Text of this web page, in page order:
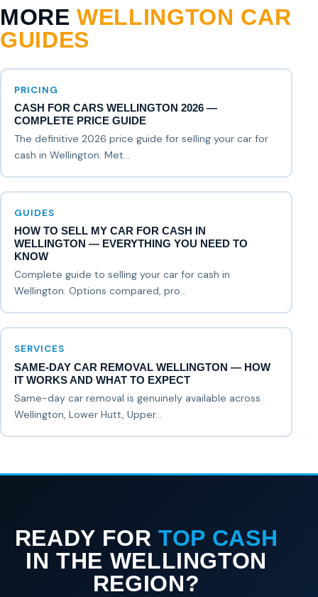
MOREWELLINGTON CAR
GUIDES
PRICING
CASH FOR CARS WELLINGTON 2026 —
COMPLETE PRICE GUIDE
The definitive 2026 price guide for selling your car for
cash in Wellington. Met...
GUIDES
HOW TO SELL MY CAR FOR CASH IN
WELLINGTON — EVERYTHING YOU NEED TO
KNOW
Complete guide to selling your car for cash in
Wellington. Options compared, pro...
SERVICES
SAME-DAY CAR REMOVAL WELLINGTON — HOW
IT WORKS AND WHAT TO EXPECT
Same-day car removal is genuinely available across
Wellington, Lower Hutt, Upper...
READY FORTOP CASH
IN THE WELLINGTON
REGION?